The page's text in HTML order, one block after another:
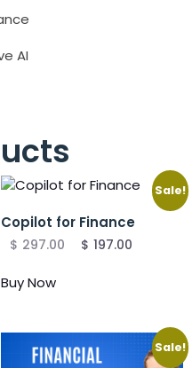
AI
Sale!
Copilot for Finance
$ 297.00 $ 197.00
Buy Now
Sale!